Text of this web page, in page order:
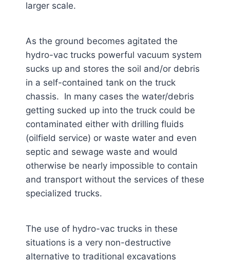
larger scale.
As the ground becomes agitated the
hydro-vac trucks powerful vacuum system
sucks up and stores the soil and/or debris
in a self-contained tank on the truck
chassis. In many cases the water/debris
getting sucked up into the truck could be
contaminated either with drilling fluids
(oilfield service) or waste water and even
septic and sewage waste and would
otherwise be nearly impossible to contain
and transport without the services of these
specialized trucks.
The use of hydro-vac trucks in these
situations is a very non-destructive
alternative to traditional excavations